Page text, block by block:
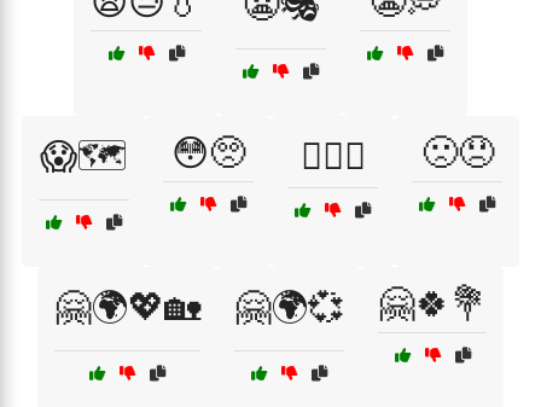
😱🗺️ 😳🥺 😵‍💫🌊 🙁😞
🤗🌍💖🏡 🤗🌍💞 🤗🍀💐